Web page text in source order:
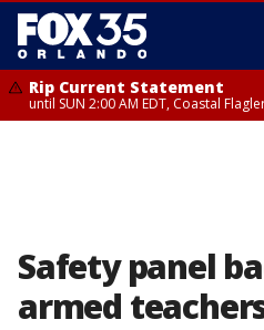
Rip Current Statement
until SUN 2:00 AM EDT, Coastal
Safety panel
armed